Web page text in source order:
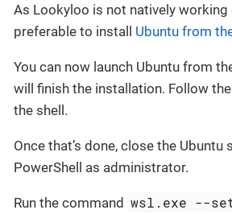
As Lookyloo is not natively working
preferable to install Ubuntu from
You can now launch Ubuntu from
will finish the installation. Follow
the shell.
Once that’s done, close the Ubuntu
PowerShell as administrator.
Run the command wsl.exe --